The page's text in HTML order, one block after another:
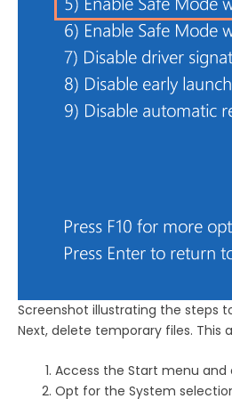
Screenshot illustrating the steps
Next, delete temporary files. This
Access the Start menu
Opt for the System